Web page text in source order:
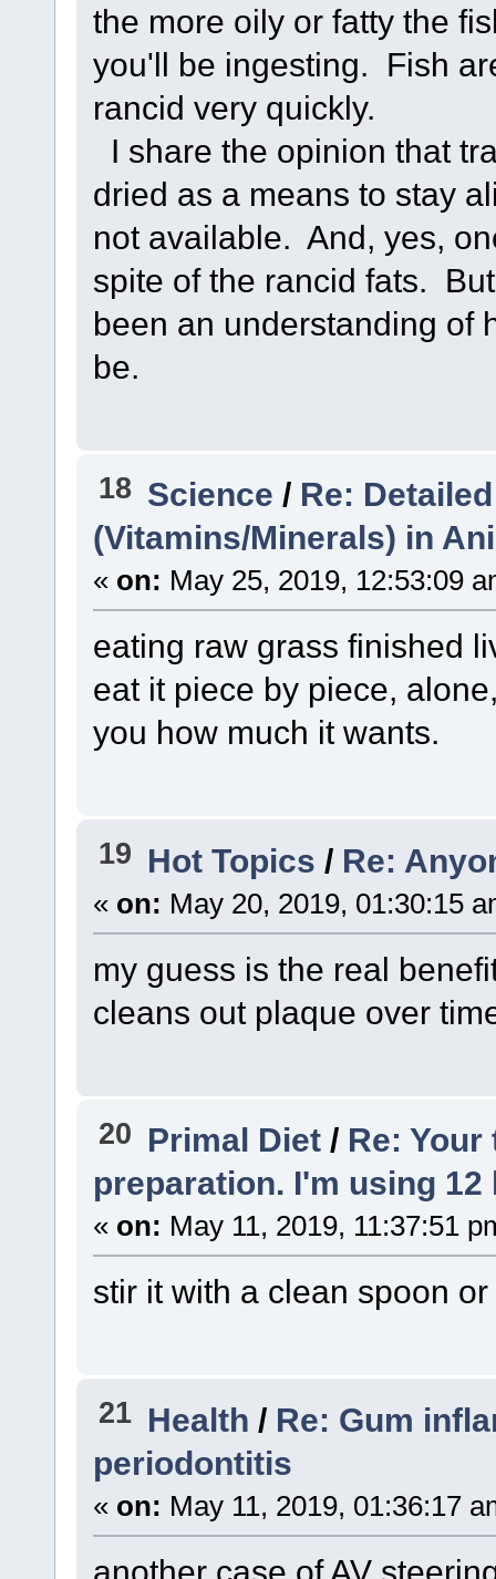
the more oily or fatty the
you'll be ingesting. Fish
rancid very quickly.
I share the opinion that
dried as a means to stay
not available. And, yes,
spite of the rancid fats.
been an understanding of
be.
18 Science / Re:
(Vitamins/Minerals) in
« on: May 25, 2019, 12:53:09
eating raw grass finished
eat it piece by piece,
you how much it wants.
19 Hot Topics / Re:
« on: May 20, 2019, 01:30:15
my guess is the real
cleans out plaque over
20 Primal Diet / Re:
preparation. I'm using
« on: May 11, 2019, 11:37:51
stir it with a clean spoon
21 Health / Re: Gum
periodontitis
« on: May 11, 2019, 01:36:17
another case of AV